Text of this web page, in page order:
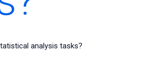
analysis tasks?